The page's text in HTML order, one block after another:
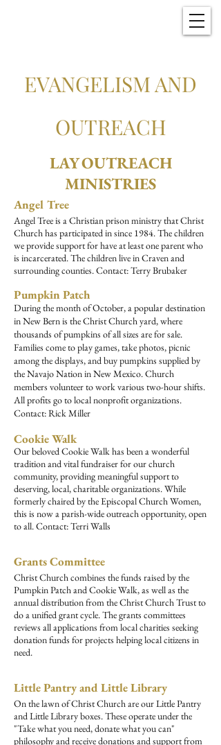
EVANGELISM AND
OUTREACH
LAY OUTREACH
MINISTRIES
Angel Tree
Angel Tree is a Christian prison ministry that Christ
Church has participated in since 1984. The children
we provide support for have at least one parent who
is incarcerated. The children live in Craven and
surrounding counties. Contact: Terry Brubaker
Pumpkin Patch
During the month of October, a popular destination
in New Bern is the Christ Church yard, where
thousands of pumpkins of all sizes are for sale.
Families come to play games, take photos, picnic
among the displays, and buy pumpkins supplied by
the Navajo Nation in New Mexico. Church
members volunteer to work various two-hour shifts.
All profits go to local nonprofit organizations.
Contact: Rick Miller
Cookie Walk
Our beloved Cookie Walk has been a wonderful
tradition and vital fundraiser for our church
community, providing meaningful support to
deserving, local, charitable organizations. While
formerly chaired by the Episcopal Church Women,
this is now a parish-wide outreach opportunity, open
to all. Contact: Terri Walls
Grants Committee
Christ Church combines the funds raised by the
Pumpkin Patch and Cookie Walk, as well as the
annual distribution from the Christ Church Trust to
do a unified grant cycle. The grants committees
reviews all applications from local charities seeking
donation funds for projects helping local citizens in
need.
Little Pantry and Little Library
On the lawn of Christ Church are our Little Pantry
and Little Library boxes. These operate under the
"Take what you need, donate what you can"
philosophy and receive donations and support from